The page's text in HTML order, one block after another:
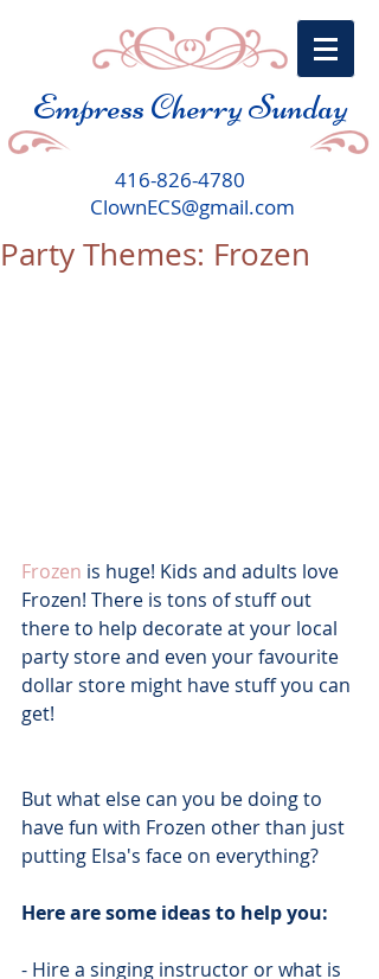
Empress Cherry Sunday
416-826-4780
ClownECS@gmail.com
Party Themes: Frozen
Frozen is huge! Kids and adults love
Frozen! There is tons of stuff out
there to help decorate at your local
party store and even your favourite
dollar store might have stuff you can
get!
But what else can you be doing to
have fun with Frozen other than just
putting Elsa's face on everything?
Here are some ideas to help you:
- Hire a singing instructor or what is